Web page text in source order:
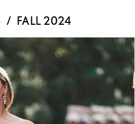
FALL 2024